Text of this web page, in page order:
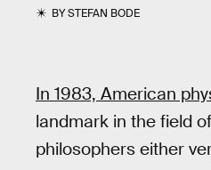
BYSTEFAN BODE
In 1983, American
landmark in the field
philosophers either